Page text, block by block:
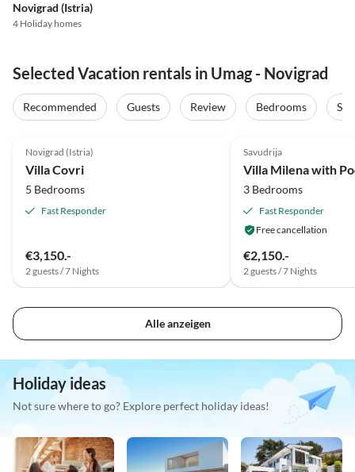
Novigrad (Istria)
4 Holiday homes
Selected Vacation rentals in Umag - Novigrad
Recommended Guests Review Bedrooms
Novigrad (Istria)
Villa Covri
5 Bedrooms
Fast Responder
€3,150.-
2 guests / 7 Nights
Savudrija
3 Bedrooms
Fast Responder
Free cancellation
€2,150.-
2 guests / 7 Nights
Alle anzeigen
Holiday ideas
Not sure where to go? Explore perfect holiday ideas!